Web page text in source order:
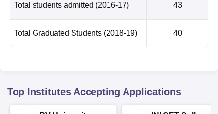
Total students admitted (2016-17) 43
Total Graduated Students (2018-19) 40
Top Institutes Accepting Applications